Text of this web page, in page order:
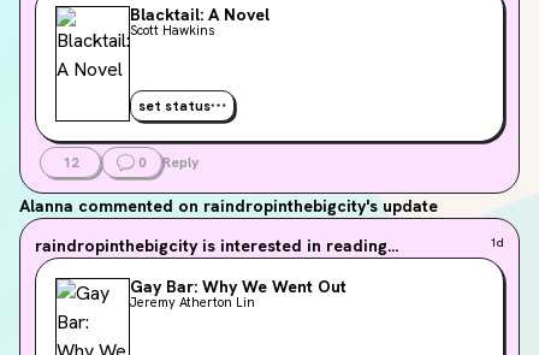
Blacktail: A Novel
Scott Hawkins
set status
12 0 Reply
Alanna commented on raindropinthebigcity's update
raindropinthebigcity is interested in reading... 1d
Gay Bar: Why We Went Out
Jeremy Atherton Lin